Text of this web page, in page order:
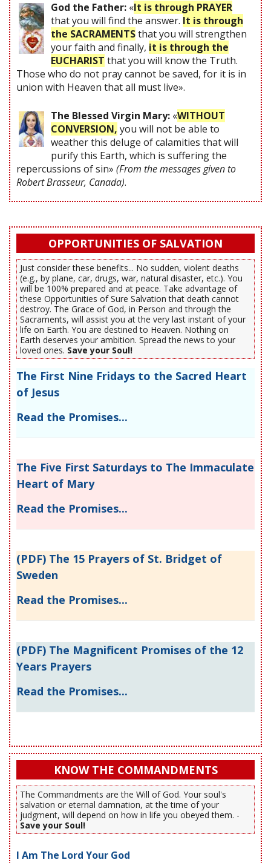
God the Father: «It is through PRAYER
that you will find the answer. It is through
the SACRAMENTSthat you will strengthen
your faith and finally, it is through the
EUCHARIST that you will know the Truth.
Those who do not pray cannot be saved, for it is in
union with Heaven that all must live».
The Blessed Virgin Mary: «WITHOUT
CONVERSION, you will not be able to
weather this deluge of calamities that will
purify this Earth, which is suffering the
repercussions of sin» (From the messages given to
Robert Brasseur, Canada).
OPPORTUNITIES OF SALVATION
Just consider these benefits... No sudden, violent deaths
(e.g., by plane, car, drugs, war, natural disaster, etc.). You
will be 100% prepared and at peace. Take advantage of
these Opportunities of Sure Salvation that death cannot
destroy. The Grace of God, in Person and through the
Sacraments, will assist you at the very last instant of your
life on Earth. You are destined to Heaven. Nothing on
Earth deserves your ambition. Spread the news to your
loved ones. Save your Soul!
The First Nine Fridays to the Sacred Heart
of Jesus
Read the Promises...
The Five First Saturdays to The Immaculate
Heart of Mary
Read the Promises...
(PDF) The 15 Prayers of St. Bridget of
Sweden
Read the Promises...
(PDF) The Magnificent Promises of the 12
Years Prayers
Read the Promises...
KNOW THE COMMANDMENTS
The Commandments are the Will of God. Your soul's
salvation or eternal damnation, at the time of your
judgment, will depend on how in life you obeyed them. -
Save your Soul!
I Am The Lord Your God